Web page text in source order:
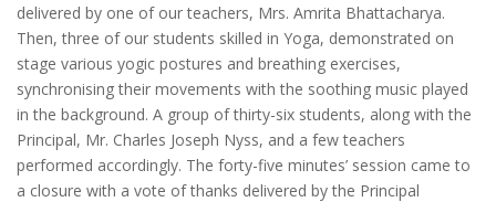
delivered by one of our teachers, Mrs. Amrita Bhattacharya.
Then, three of our students skilled in Yoga, demonstrated on
stage various yogic postures and breathing exercises,
synchronising their movements with the soothing music played
in the background. A group of thirty-six students, along with the
Principal, Mr. Charles Joseph Nyss, and a few teachers
performed accordingly. The forty-five minutes’ session came to
a closure with a vote of thanks delivered by the Principal